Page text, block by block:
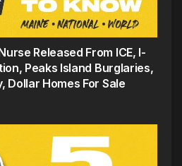
Released From ICE, I-
Peaks Island Burglaries,
Dollar Homes For Sale